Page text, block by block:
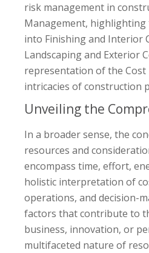
risk management in
Management, highlighting
into Finishing and Interior
Landscaping and Exterior
representation of the
intricacies of construction
Unveiling the
In a broader sense, the
resources and
encompass time, effort,
holistic interpretation of
operations, and decision-
factors that contribute to
business, innovation, or
multifaceted nature of